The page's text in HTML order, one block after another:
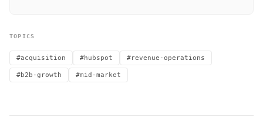
TOPICS
#acquisition #hubspot #revenue-operations
#b2b-growth #mid-market